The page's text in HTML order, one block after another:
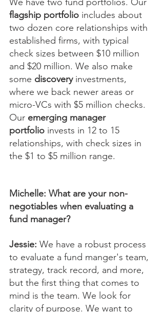
flagship portfolio includes about
two dozen core relationships with
established firms, with typical
check sizes between $10 million
and $20 million. We also make
some discovery investments,
where we back newer areas or
micro-VCs with $5 million checks.
Our emerging manager
portfolio invests in 12 to 15
relationships, with check sizes in
the $1 to $5 million range.
Michelle: What are your non-
negotiables when evaluating a
fund manager?
Jessie: We have a robust process
to evaluate a fund manger's team,
strategy, track record, and more,
but the first thing that comes to
mind is the team. We look for
clarity of purpose. We want to